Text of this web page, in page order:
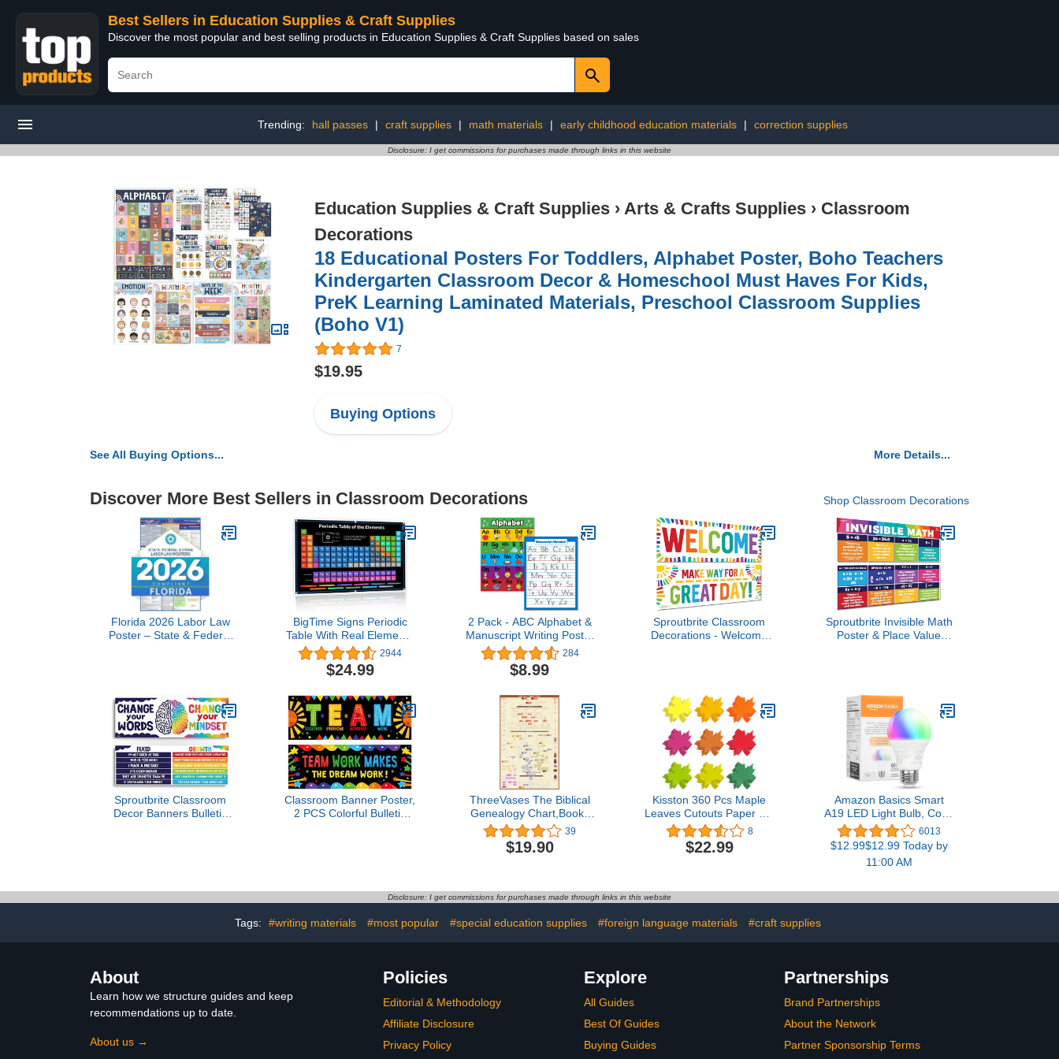
Best Sellers in Education Supplies & Craft Supplies
Discover the most popular and best selling products in Education Supplies & Craft Supplies based on sales
Trending: hall passes | craft supplies | math materials | early childhood education materials | correction supplies
Disclosure: I get commissions for purchases made through links in this website
Education Supplies & Craft Supplies › Arts & Crafts Supplies › Classroom
Decorations
18 Educational Posters For Toddlers, Alphabet Poster, Boho Teachers
Kindergarten Classroom Decor & Homeschool Must Haves For Kids,
PreK Learning Laminated Materials, Preschool Classroom Supplies
(Boho V1)
7
$19.95
Buying Options
See All Buying Options... More Details...
Discover More Best Sellers in Classroom Decorations Shop Classroom Decorations
Florida 2026 Labor Law
Poster – State & Federal
Workplace Employment
Poster – Made in USA –
26” x 39.5”
BigTime Signs Periodic
Table With Real Elements
Inside | 2022 BLACK
36"x24" Chemistry
Periodic Table of
Periodic Table Poster -
Science Posters Periodic
Table (All 118 Elements)
2944
$24.99
2 Pack - ABC Alphabet &
Manuscript Writing Poster
Set (Laminated, 18" x
24")
284
$8.99
Sproutbrite Classroom
Decorations - Welcome
Middle School
Sproutbrite Invisible Math
Poster & Place Value
Educational Math
Classroom Banners for
Teachers (Bright Multi
Color)
Sproutbrite Classroom
Decor Banners Bulletin
Classroom Banner Poster,
2 PCS Colorful Bulletin
School-Teamwork (Poster
Tube Package)
ThreeVases The Biblical
Genealogy Chart,Books
of The Bible Timeline
Chart,Family Tree from
Adam to Jesus,Gift for
39
$19.90
Kisston 360 Pcs Maple
Leaves Cutouts Paper 3.9
Inch Assorted Color Fall
Leaf Cut Outs Maple
Leaves Shaped Die Cuts
Classroom Bulletin Board
Decor
8
$22.99
Amazon Basics Smart
A19 LED Light Bulb, Color
Changing, 9W (60W
Equivalent), 800LM,
Works with Alexa Only,
2.4 GHz Wi-Fi, No Hub
6013
$12.99$12.99 Today by
11:00 AM
Disclosure: I get commissions for purchases made through links in this website
Tags: #writing materials #most popular #special education supplies #foreign language materials #craft supplies
About
Learn how we structure guides and keep
recommendations up to date.
About us →
Policies
Editorial & Methodology
Affiliate Disclosure
Privacy Policy
Explore
All Guides
Best Of Guides
Buying Guides
Partnerships
Brand Partnerships
About the Network
Partner Sponsorship Terms